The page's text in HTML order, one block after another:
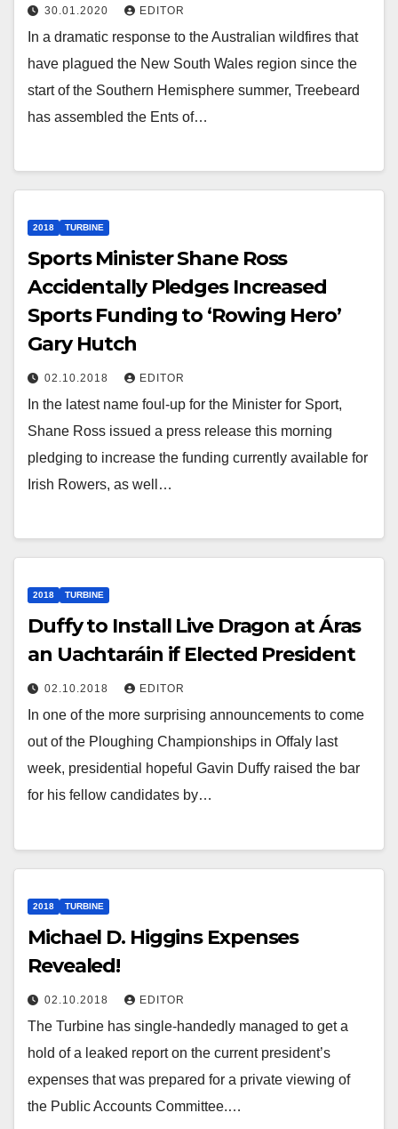
30.01.2020 EDITOR
In a dramatic response to the Australian wildfires that
have plagued the New South Wales region since the
start of the Southern Hemisphere summer, Treebeard
has assembled the Ents of…
2018 TURBINE
Sports Minister Shane Ross
Accidentally Pledges Increased
Sports Funding to ‘Rowing Hero’
Gary Hutch
02.10.2018 EDITOR
In the latest name foul-up for the Minister for Sport,
Shane Ross issued a press release this morning
pledging to increase the funding currently available for
Irish Rowers, as well…
2018 TURBINE
Duffy to Install Live Dragon at Áras
an Uachtaráin if Elected President
02.10.2018 EDITOR
In one of the more surprising announcements to come
out of the Ploughing Championships in Offaly last
week, presidential hopeful Gavin Duffy raised the bar
for his fellow candidates by…
2018 TURBINE
Michael D. Higgins Expenses
Revealed!
02.10.2018 EDITOR
The Turbine has single-handedly managed to get a
hold of a leaked report on the current president’s
expenses that was prepared for a private viewing of
the Public Accounts Committee.…